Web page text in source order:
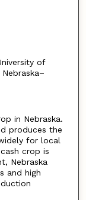
of
in Nebraska.
produces the
for local
crop is
Nebraska
and high